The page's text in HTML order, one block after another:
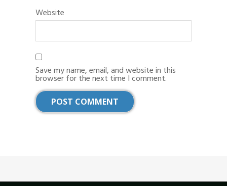
Website
Save my name, email, and website in this
browser for the next time I comment.